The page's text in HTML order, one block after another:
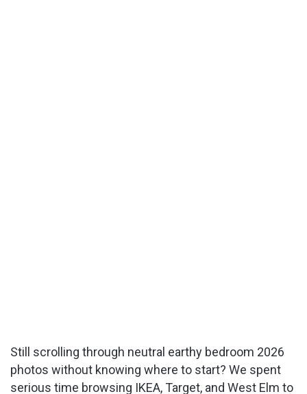
Still scrolling through neutral earthy bedroom 2026
photos without knowing where to start? We spent
serious time browsing IKEA, Target, and West Elm to